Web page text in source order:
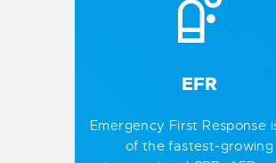
EFR
Emergency First Response
of the fastest-growing